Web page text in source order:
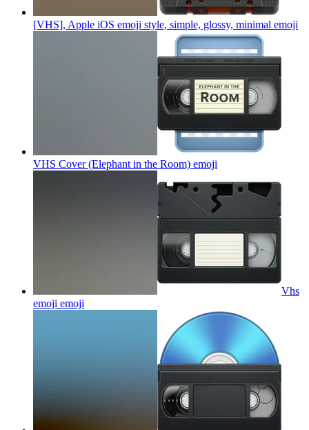
[VHS], Apple iOS emoji style, simple, glossy, minimal emoji
VHS Cover (Elephant in the Room) emoji
Vhs
emoji emoji